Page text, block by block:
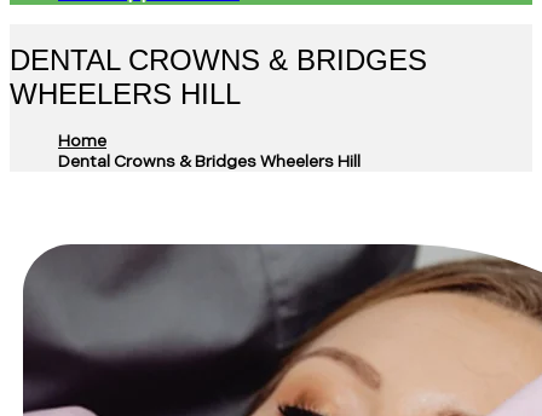
DENTAL CROWNS & BRIDGES
WHEELERS HILL
Home
Dental Crowns & Bridges Wheelers Hill